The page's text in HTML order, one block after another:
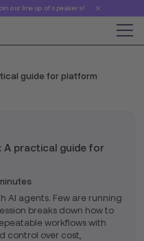
our line up of speakers!
guide for platform
A practical guide for
AI agents. Few are running
breaks down how to
workflows with
control over cost,